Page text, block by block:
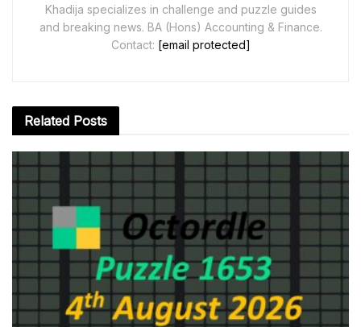
Khadija specializes in challenge and puzzle guides
and breaking news. BA (Hons) Accounting & Finance.
Contact: [email protected]
Related Posts